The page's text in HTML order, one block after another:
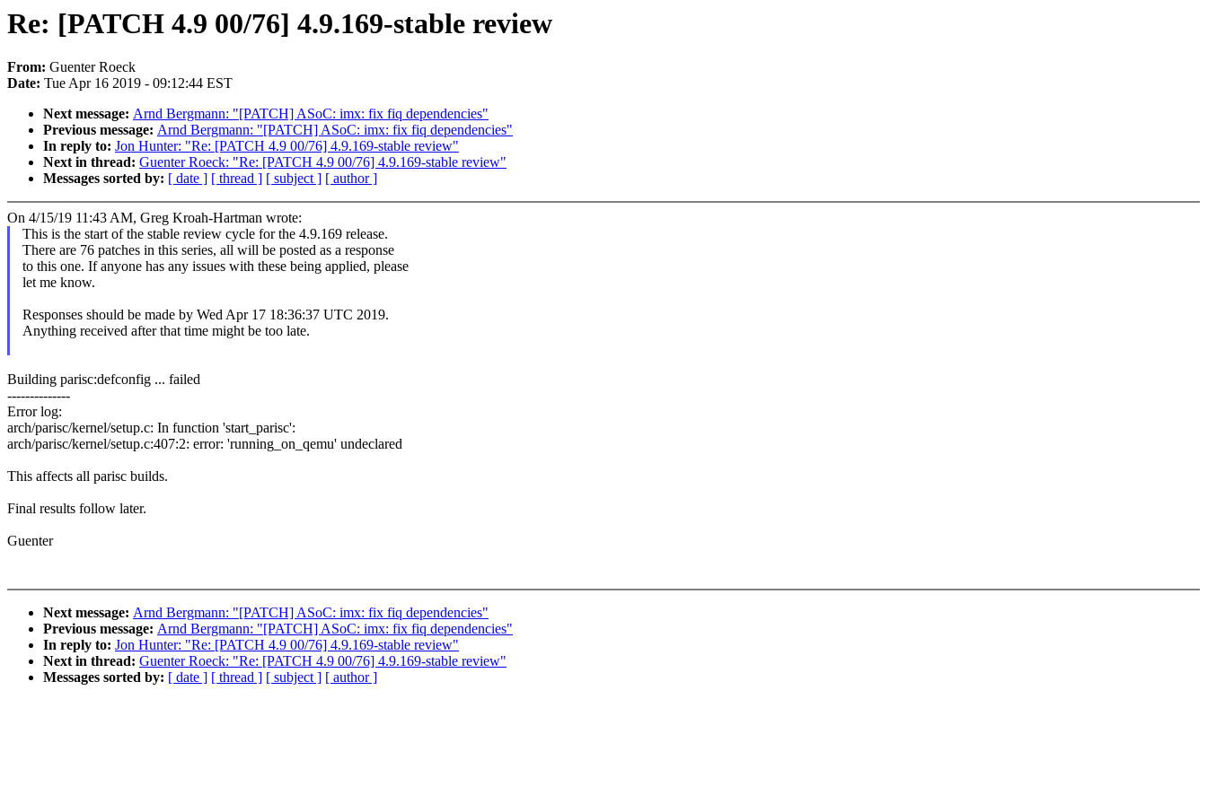
Re: [PATCH 4.9 00/76] 4.9.169-stable review
From: Guenter Roeck
Date: Tue Apr 16 2019 - 09:12:44 EST
Next message: Arnd Bergmann: "[PATCH] ASoC: imx: fix fiq dependencies"
Previous message: Arnd Bergmann: "[PATCH] ASoC: imx: fix fiq dependencies"
In reply to: Jon Hunter: "Re: [PATCH 4.9 00/76] 4.9.169-stable review"
Next in thread: Guenter Roeck: "Re: [PATCH 4.9 00/76] 4.9.169-stable review"
Messages sorted by: [ date ] [ thread ] [ subject ] [ author ]
On 4/15/19 11:43 AM, Greg Kroah-Hartman wrote:
This is the start of the stable review cycle for the 4.9.169 release.
There are 76 patches in this series, all will be posted as a response
to this one. If anyone has any issues with these being applied, please
let me know.
Responses should be made by Wed Apr 17 18:36:37 UTC 2019.
Anything received after that time might be too late.
Building parisc:defconfig ... failed
--------------
Error log:
arch/parisc/kernel/setup.c: In function 'start_parisc':
arch/parisc/kernel/setup.c:407:2: error: 'running_on_qemu' undeclared
This affects all parisc builds.
Final results follow later.
Guenter
Next message: Arnd Bergmann: "[PATCH] ASoC: imx: fix fiq dependencies"
Previous message: Arnd Bergmann: "[PATCH] ASoC: imx: fix fiq dependencies"
In reply to: Jon Hunter: "Re: [PATCH 4.9 00/76] 4.9.169-stable review"
Next in thread: Guenter Roeck: "Re: [PATCH 4.9 00/76] 4.9.169-stable review"
Messages sorted by: [ date ] [ thread ] [ subject ] [ author ]